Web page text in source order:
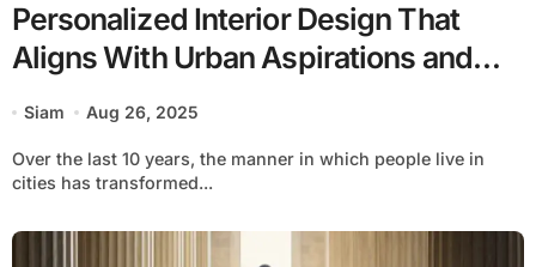
Personalized Interior Design That
Aligns With Urban Aspirations and
Luxury by Interia
Siam Aug 26, 2025
Over the last 10 years, the manner in which people live in
cities has transformed...